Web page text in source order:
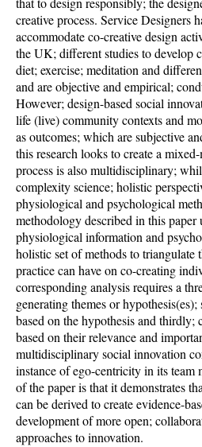
creative process. Service Designers
accommodate co-creative design
the UK; different studies to develop
diet; exercise; meditation and
and are objective and empirical;
However; design-based social
life (live) community contexts and
as outcomes; which are subjective
this research looks to create a
process is also multidisciplinary;
complexity science; holistic
physiological and psychological
methodology described in this paper
physiological information and
holistic set of methods to triangulate
practice can have on co-creating
corresponding analysis requires a
generating themes or
based on the hypothesis and thirdly;
based on their relevance and
multidisciplinary social innovation
instance of ego-centricity in its team
of the paper is that it demonstrates
can be derived to create evidence-
development of more open;
approaches to innovation.